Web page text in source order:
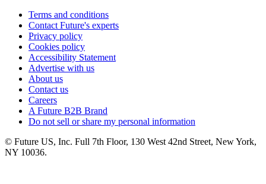
Terms and conditions
Contact Future's experts
Privacy policy
Cookies policy
Accessibility Statement
Advertise with us
About us
Contact us
Careers
A Future B2B Brand
Do not sell or share my personal information
© Future US, Inc. Full 7th Floor, 130 West 42nd Street, New York,
NY 10036.